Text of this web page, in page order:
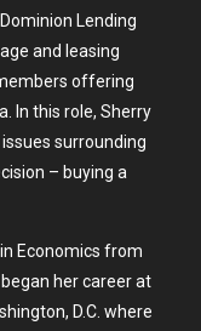
Lending
and leasing
offering
In this role, Sherry
surrounding
– buying a
in Economics from
her career at
D.C. where